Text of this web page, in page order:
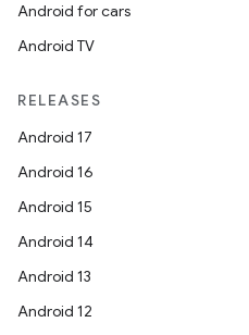
Android for cars
Android TV
RELEASES
Android 17
Android 16
Android 15
Android 14
Android 13
Android 12